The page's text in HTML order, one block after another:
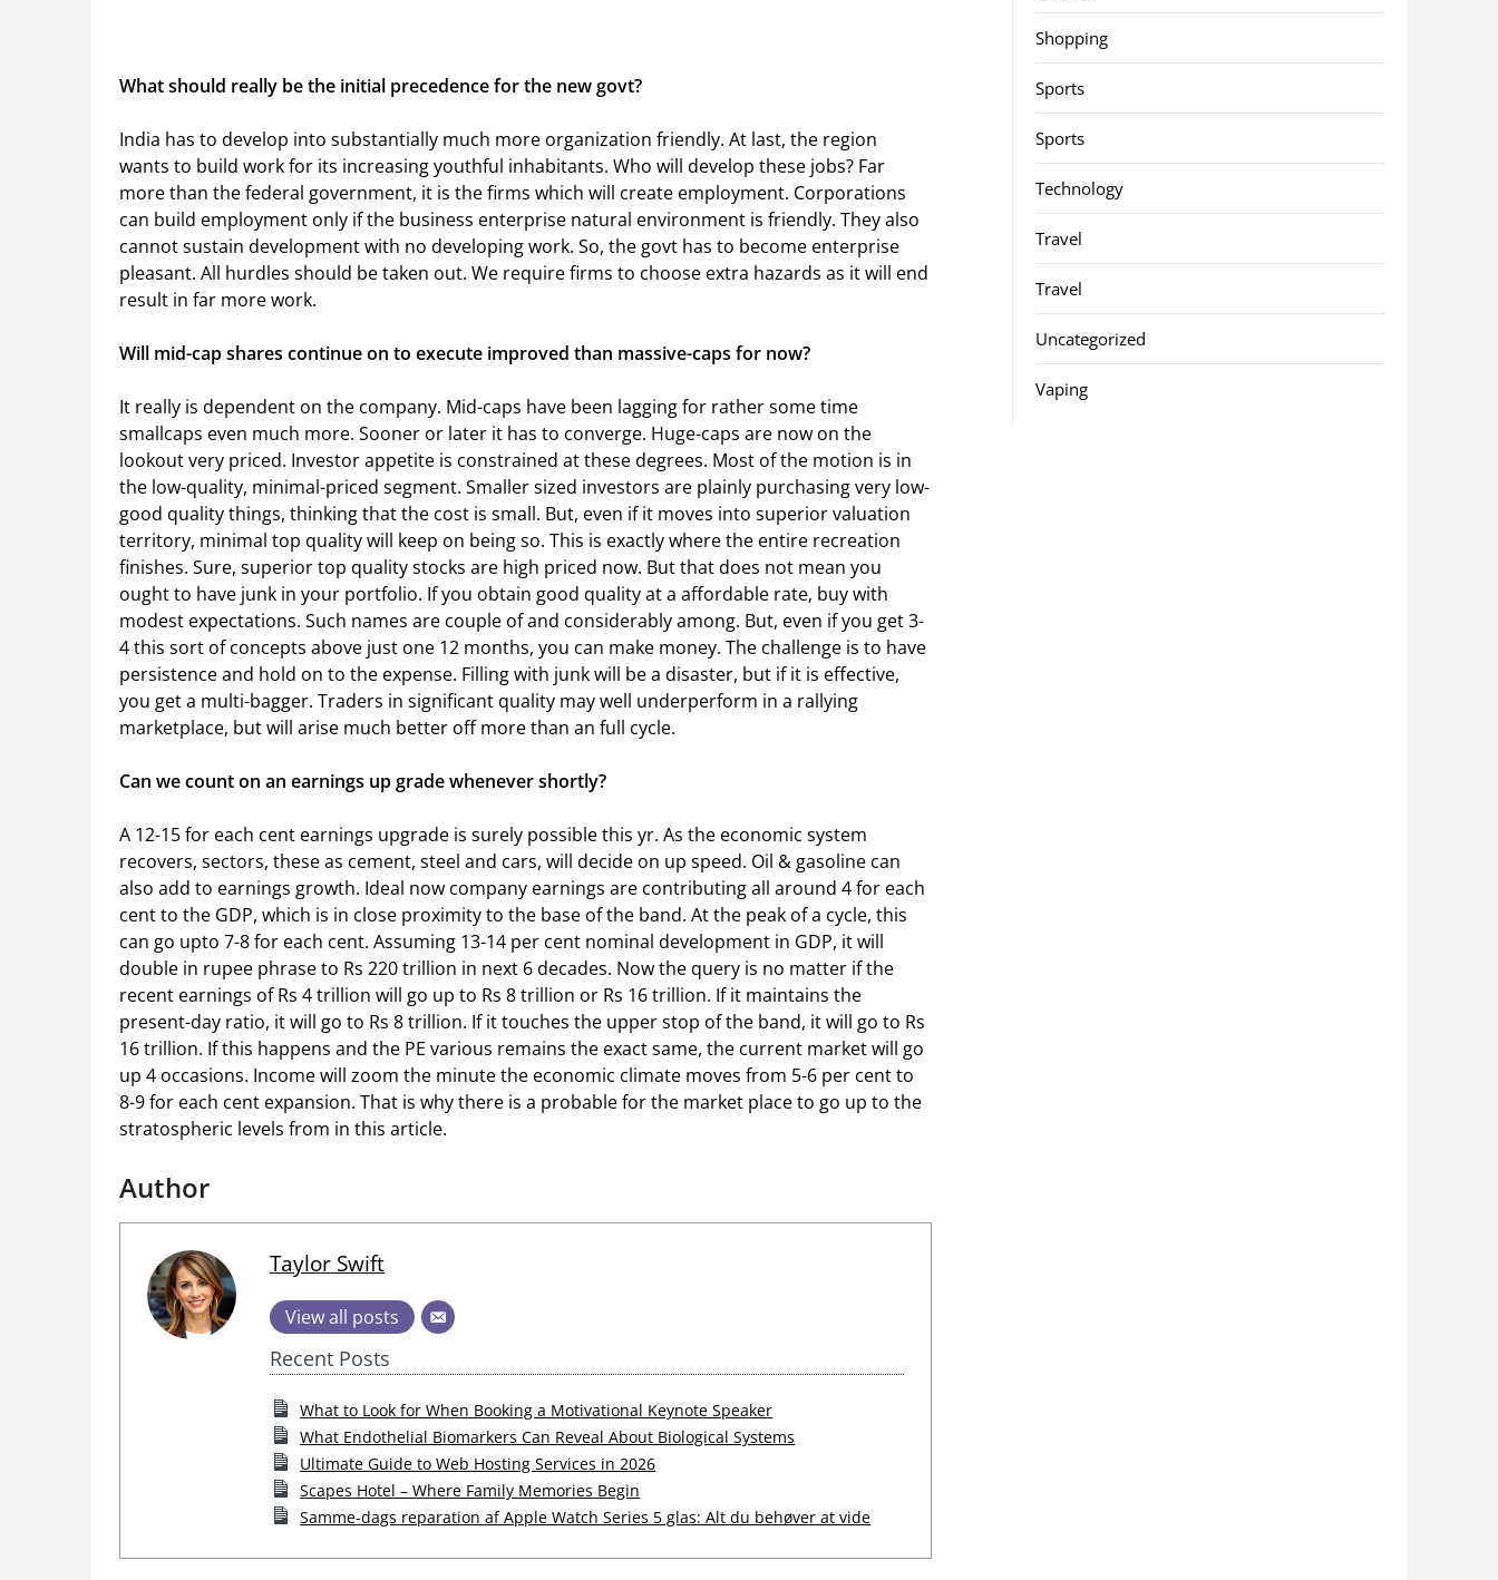
What should really be the initial precedence for the new govt?
India has to develop into substantially much more organization friendly. At last, the region
wants to build work for its increasing youthful inhabitants. Who will develop these jobs? Far
more than the federal government, it is the firms which will create employment. Corporations
can build employment only if the business enterprise natural environment is friendly. They also
cannot sustain development with no developing work. So, the govt has to become enterprise
pleasant. All hurdles should be taken out. We require firms to choose extra hazards as it will end
result in far more work.
Will mid-cap shares continue on to execute improved than massive-caps for now?
It really is dependent on the company. Mid-caps have been lagging for rather some time
smallcaps even much more. Sooner or later it has to converge. Huge-caps are now on the
lookout very priced. Investor appetite is constrained at these degrees. Most of the motion is in
the low-quality, minimal-priced segment. Smaller sized investors are plainly purchasing very low-
good quality things, thinking that the cost is small. But, even if it moves into superior valuation
territory, minimal top quality will keep on being so. This is exactly where the entire recreation
finishes. Sure, superior top quality stocks are high priced now. But that does not mean you
ought to have junk in your portfolio. If you obtain good quality at a affordable rate, buy with
modest expectations. Such names are couple of and considerably among. But, even if you get 3-
4 this sort of concepts above just one 12 months, you can make money. The challenge is to have
persistence and hold on to the expense. Filling with junk will be a disaster, but if it is effective,
you get a multi-bagger. Traders in significant quality may well underperform in a rallying
marketplace, but will arise much better off more than an full cycle.
Can we count on an earnings up grade whenever shortly?
A 12-15 for each cent earnings upgrade is surely possible this yr. As the economic system
recovers, sectors, these as cement, steel and cars, will decide on up speed. Oil & gasoline can
also add to earnings growth. Ideal now company earnings are contributing all around 4 for each
cent to the GDP, which is in close proximity to the base of the band. At the peak of a cycle, this
can go upto 7-8 for each cent. Assuming 13-14 per cent nominal development in GDP, it will
double in rupee phrase to Rs 220 trillion in next 6 decades. Now the query is no matter if the
recent earnings of Rs 4 trillion will go up to Rs 8 trillion or Rs 16 trillion. If it maintains the
present-day ratio, it will go to Rs 8 trillion. If it touches the upper stop of the band, it will go to Rs
16 trillion. If this happens and the PE various remains the exact same, the current market will go
up 4 occasions. Income will zoom the minute the economic climate moves from 5-6 per cent to
8-9 for each cent expansion. That is why there is a probable for the market place to go up to the
stratospheric levels from in this article.
Author
Taylor Swift
View all posts
Recent Posts
What to Look for When Booking a Motivational Keynote Speaker
What Endothelial Biomarkers Can Reveal About Biological Systems
Ultimate Guide to Web Hosting Services in 2026
Scapes Hotel – Where Family Memories Begin
Samme-dags reparation af Apple Watch Series 5 glas: Alt du behøver at vide
Shopping
Sports
Sports
Technology
Travel
Travel
Uncategorized
Vaping